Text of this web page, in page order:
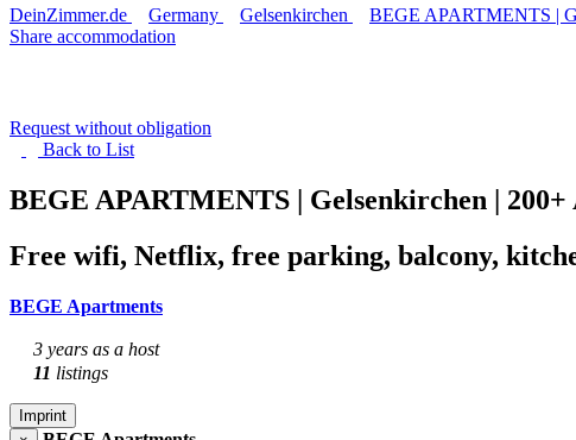
DeinZimmer.de
Germany Gelsenkirchen
BEGE APARTMENTS |
Share accommodation
Request without obligation
Back to List
BEGE APARTMENTS | Gelsenkirchen |
Free wifi, Netflix, free parking, balcony,
BEGE Apartments
3 years as a host
11 listings
Imprint